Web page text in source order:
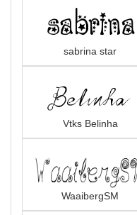
sabrina star
Vtks Belinha
WaaibergSM